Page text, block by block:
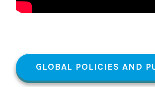
GLOBAL POLICIES AND